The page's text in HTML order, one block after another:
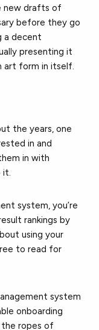
new drafts of
before they go
a decent
presenting it
art form in itself.
the years, one
in and
in with
it.
system, you’re
rankings by
using your
to read for
system
onboarding
ropes of